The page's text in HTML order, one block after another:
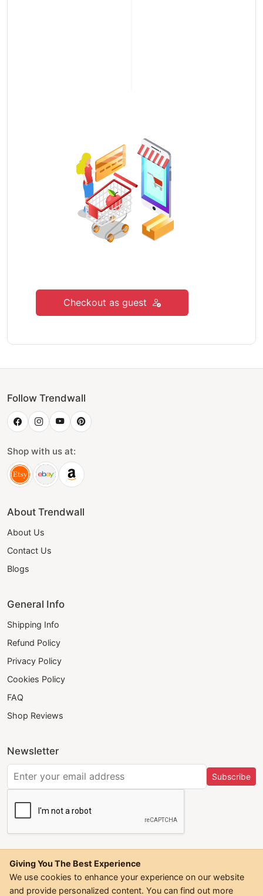
Checkout as guest
Follow Trendwall
Shop with us at:
About Trendwall
About Us
Contact Us
Blogs
General Info
Shipping Info
Refund Policy
Privacy Policy
Cookies Policy
FAQ
Shop Reviews
Newsletter
Subscribe
Giving You The Best Experience
We use cookies to enhance your experience on our website
and provide personalized content. You can find out more